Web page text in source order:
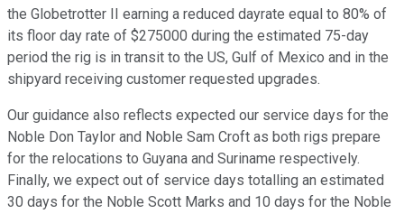
the Globetrotter II earning a reduced dayrate equal to 80% of
its floor day rate of $275000 during the estimated 75-day
period the rig is in transit to the US, Gulf of Mexico and in the
shipyard receiving customer requested upgrades.
Our guidance also reflects expected our service days for the
Noble Don Taylor and Noble Sam Croft as both rigs prepare
for the relocations to Guyana and Suriname respectively.
Finally, we expect out of service days totalling an estimated
30 days for the Noble Scott Marks and 10 days for the Noble